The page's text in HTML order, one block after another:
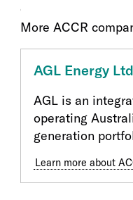
Our Engagment
More ACCR
AGL Energy Ltd
AGL is an
operating
generation
Learn more about